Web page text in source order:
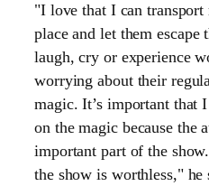
"I love that I can transport
place and let them
laugh, cry or experience
worrying about their
magic. It’s important that
on the magic because the
important part of the
the show is worthless," he